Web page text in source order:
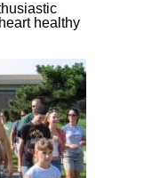
healthy